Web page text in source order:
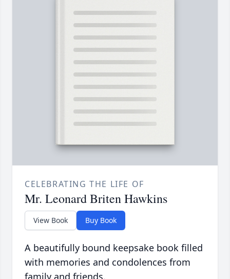
CELEBRATING THE LIFE OF
Mr. Leonard Briten Hawkins
View Book Buy Book
A beautifully bound keepsake book filled
with memories and condolences from